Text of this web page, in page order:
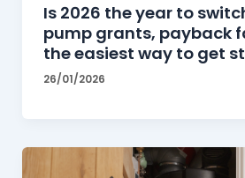
Is 2026 the year to
pump grants, payback
the easiest way to get
26/01/2026